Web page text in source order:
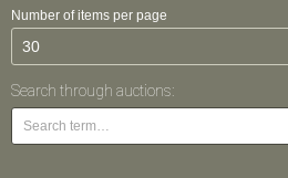
Number of items per page
Search through auctions: